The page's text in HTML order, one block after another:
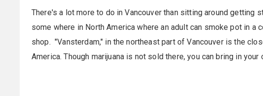
There's a lot more to do in Vancouver than sitting around getting
some where in North America where an adult can smoke pot in a
shop. "Vansterdam," in the northeast part of Vancouver is the
America. Though marijuana is not sold there, you can bring in your